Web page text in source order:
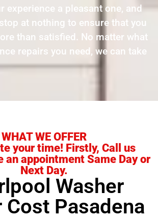
experience a pleasant one, and
at nothing to ensure that you
than satisfied. No matter what
repairs you need, we can take
WHAT WE OFFER
your time! Firstly, Call us
an appointment Same Day or
Next Day.
Washer
Cost Pasadena